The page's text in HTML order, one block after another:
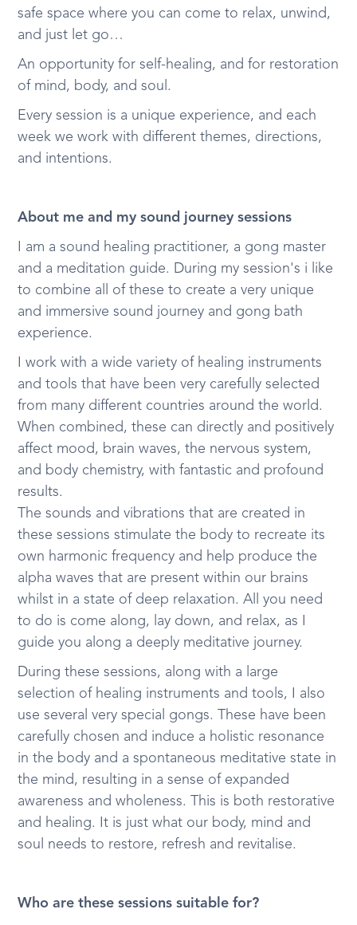
safe space where you can come to relax, unwind,
and just let go…
An opportunity for self-healing, and for restoration
of mind, body, and soul.
Every session is a unique experience, and each
week we work with different themes, directions,
and intentions.
About me and my sound journey sessions
I am a sound healing practitioner, a gong master
and a meditation guide. During my session's i like
to combine all of these to create a very unique
and immersive sound journey and gong bath
experience.
I work with a wide variety of healing instruments
and tools that have been very carefully selected
from many different countries around the world.
When combined, these can directly and positively
affect mood, brain waves, the nervous system,
and body chemistry, with fantastic and profound
results.
The sounds and vibrations that are created in
these sessions stimulate the body to recreate its
own harmonic frequency and help produce the
alpha waves that are present within our brains
whilst in a state of deep relaxation. All you need
to do is come along, lay down, and relax, as I
guide you along a deeply meditative journey.
During these sessions, along with a large
selection of healing instruments and tools, I also
use several very special gongs. These have been
carefully chosen and induce a holistic resonance
in the body and a spontaneous meditative state in
the mind, resulting in a sense of expanded
awareness and wholeness. This is both restorative
and healing. It is just what our body, mind and
soul needs to restore, refresh and revitalise.
Who are these sessions suitable for?